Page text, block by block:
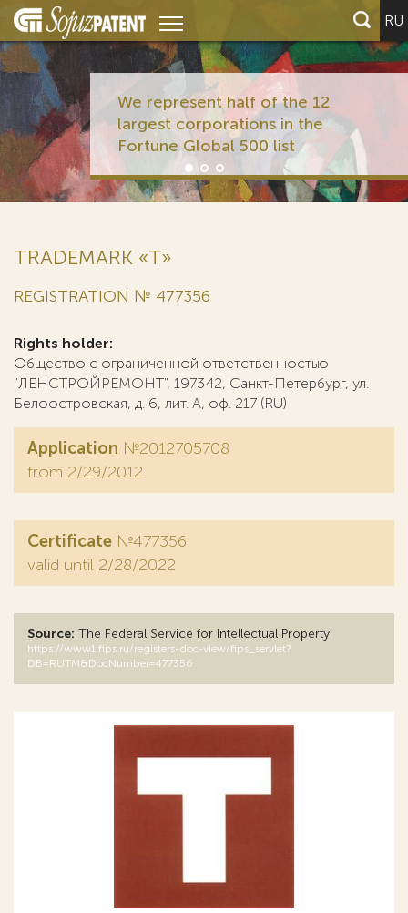
RU
We represent half of the 12
largest corporations in the
Fortune Global 500 list
TRADEMARK «T»
REGISTRATION № 477356
Rights holder:
Общество с ограниченной ответственностью
"ЛЕНСТРОЙРЕМОНТ", 197342, Санкт-Петербург, ул.
Белоостровская, д. 6, лит. А, оф. 217 (RU)
Application №2012705708
from 2/29/2012
Certificate №477356
valid until 2/28/2022
Source: The Federal Service for Intellectual Property
https://www1.fips.ru/registers-doc-view/fips_servlet?
DB=RUTM&DocNumber=477356